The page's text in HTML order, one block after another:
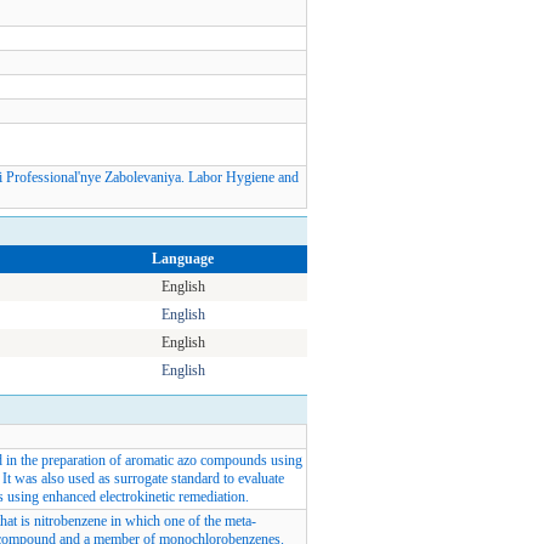
Zabolevaniya. Labor Hygiene and
Language
English
English
English
English
the preparation of aromatic azo compounds using
also used as surrogate standard to evaluate
enhanced electrokinetic remediation.
is nitrobenzene in which one of the meta-
and a member of monochlorobenzenes.